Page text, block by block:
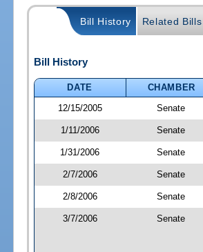
Bill History Related
Bill History
DATE
CHAMBER
12/15/2005
Senate
1/11/2006 Senate
1/31/2006 Senate
2/7/2006 Senate
2/8/2006 Senate
3/7/2006 Senate